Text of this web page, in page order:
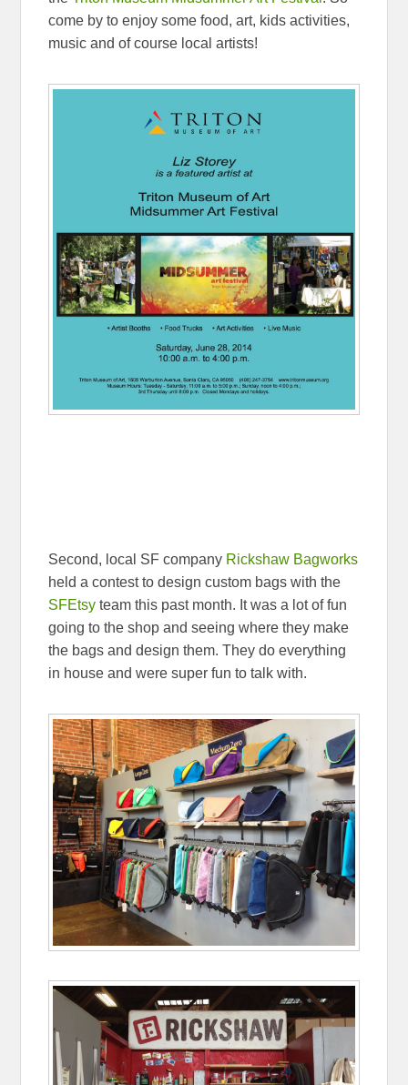
come by to enjoy some food, art, kids activities,
music and of course local artists!
Second, local SF company Rickshaw Bagworks
held a contest to design custom bags with the
SFEtsy team this past month. It was a lot of fun
going to the shop and seeing where they make
the bags and design them. They do everything
in house and were super fun to talk with.